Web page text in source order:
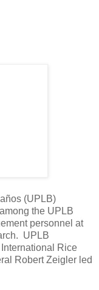
(UPLB)
the UPLB
personnel at
UPLB
Rice
Robert Zeigler led